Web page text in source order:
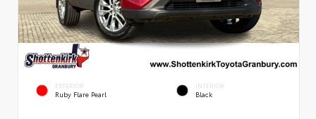
EXTERIOR
Ruby Flare Pearl
INTERIOR
Black